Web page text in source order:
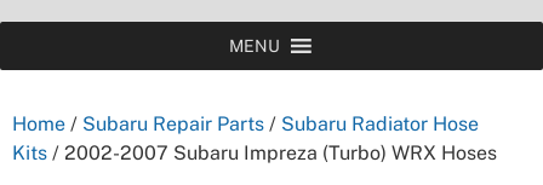
MENU
Home / Subaru Repair Parts / Subaru Radiator Hose
Kits / 2002-2007 Subaru Impreza (Turbo) WRX Hoses